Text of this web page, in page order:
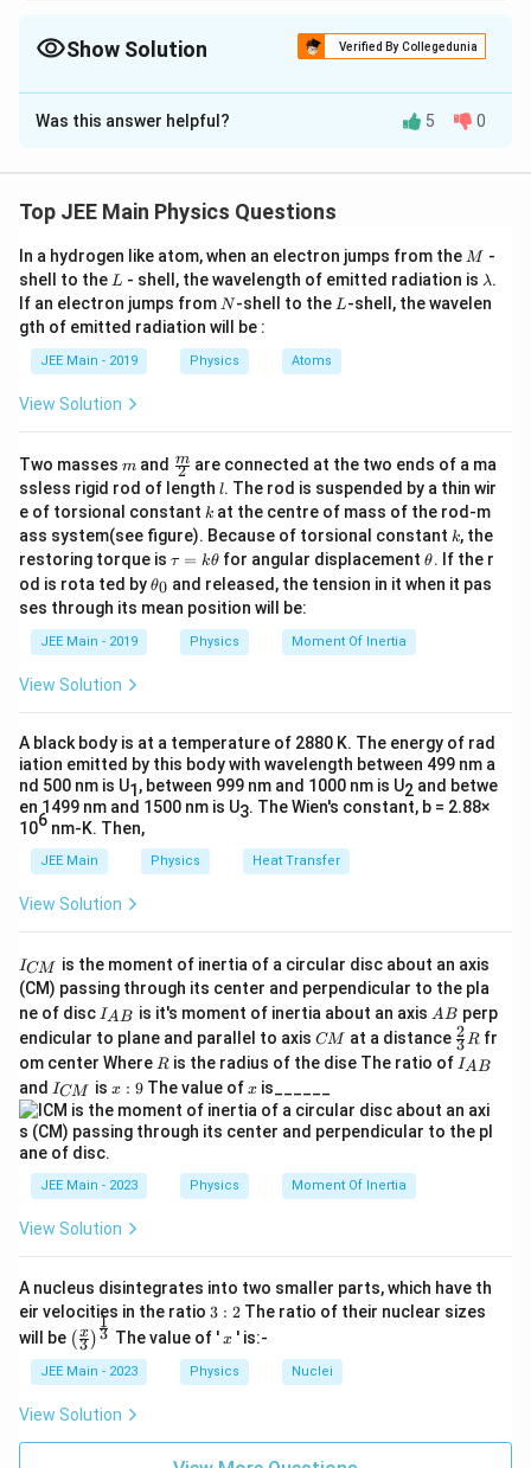
Show Solution Verified By Collegedunia
The Correct Option isB
Solution and Explanation
a
c
{
4
}
;
A
Was this answer helpful? 5 0
Top JEE Main Physics Questions
In a hydrogen like atom, when an electron jumps from the M
M -
shell to the L
L - shell, the wavelength of emitted radiation is \l
a
m
λ.
If an electron jumps from N
N-shell to the L
L-shell, the wavelen
gth of emitted radiation will be :
JEE Main - 2019 Physics Atoms
View Solution
Two masses m
m and \fra
c
{m}
{2}
2
m are connected at the two ends of a ma
ssless rigid rod of length l
l. The rod is suspended by a thin wir
e of torsional constant k
k at the centre of mass of the rod-m
ass system(see figure). Because of torsional constant k
k, the
restoring torque is \t
u
=
\t
τ = kθ for angular displacement\t
et
θ. If the r
od is rota ted by\t
et
θ0 and released, the tension in it when it pas
ses through its mean position will be:
JEE Main - 2019 Physics Moment Of Inertia
View Solution
A black body is at a temperature of 2880 K. The energy of rad
iation emitted by this body with wavelength between 499 nm a
nd 500 nm is U1, between 999 nm and 1000 nm is U2 and betwe
en 1499 nm and 1500 nm is U3. The Wien's constant, b = 2.88×
106 nm-K. Then,
JEE Main Physics Heat Transfer
View Solution
I
_
{
C
M
}
ICM
is the moment of inertia of a circular disc about an axis
(CM) passing through its center and perpendicular to the pla
ne of disc I_
{A
B}
IAB is it's moment of inertia about an axis A
AB perp
endicular to plane and parallel to axis C
CM at a distance \fr
ac
{2}
R
3
2Rfr
om center Where R
R is the radius of the dise The ratio of I
_
A
B
IAB
and I
_
{
C
M
}
ICM isx:
9
x : 9The value ofx
xis______
JEE Main - 2023 Physics Moment Of Inertia
View Solution
A nucleus disintegrates into two smaller parts, which have th
eir velocities in the ratio 3:
2
3 : 2The ratio of their nuclear sizes
will be \left
(\fra
c{x}
{3}
\rig
ht)^
{\fr
(3
x )3
1
The value of 'x
x ' is:-
JEE Main - 2023 Physics Nuclei
View Solution